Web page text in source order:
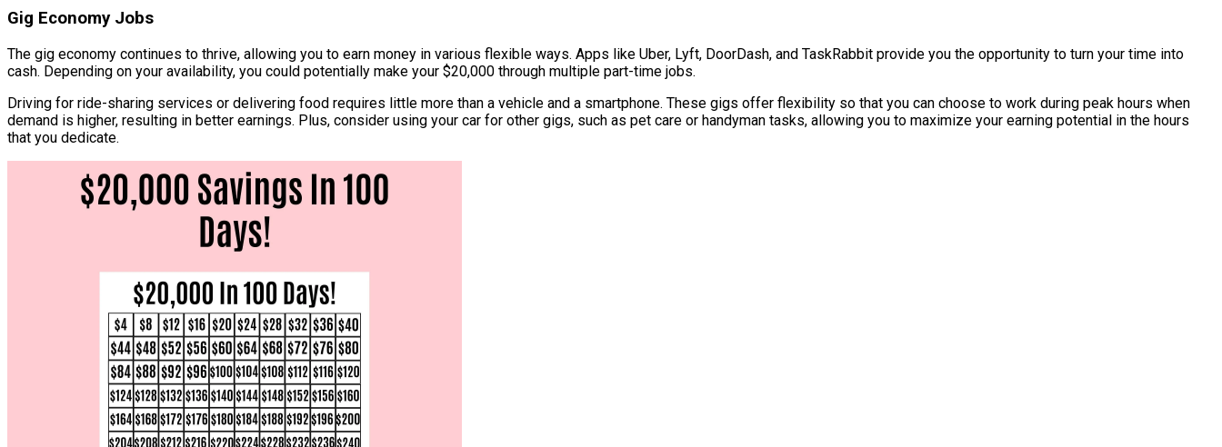
Gig Economy Jobs
The gig economy continues to thrive, allowing you to earn money in various flexible ways. Apps like Uber, Lyft, DoorDash, and TaskRabbit provide you the opportunity to turn your time into
cash. Depending on your availability, you could potentially make your $20,000 through multiple part-time jobs.
Driving for ride-sharing services or delivering food requires little more than a vehicle and a smartphone. These gigs offer flexibility so that you can choose to work during peak hours when
demand is higher, resulting in better earnings. Plus, consider using your car for other gigs, such as pet care or handyman tasks, allowing you to maximize your earning potential in the hours
that you dedicate.